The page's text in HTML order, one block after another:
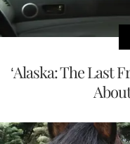
‘Alaska: The Last